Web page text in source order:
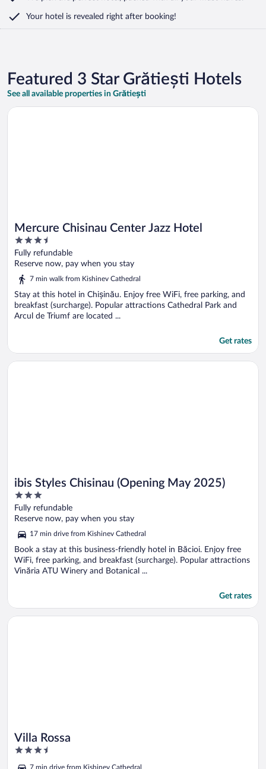
Your hotel is revealed right after booking!
Featured 3 Star Grătiești Hotels
See all available properties in Grătiești
Mercure Chisinau Center Jazz Hotel
3.5
out
of
Fully refundable
Reserve now, pay when you stay
7 min walk from Kishinev Cathedral
Stay at this hotel in Chișinău. Enjoy free WiFi, free parking, and
breakfast (surcharge). Popular attractions Cathedral Park and
Arcul de Triumf are located ...
Get rates
Opens in a new window
Mercure Chisinau Center Jazz Hotel
ibis Styles Chisinau (Opening May 2025)
3
out
of
Fully refundable
Reserve now, pay when you stay
17 min drive from Kishinev Cathedral
Book a stay at this business-friendly hotel in Băcioi. Enjoy free
WiFi, free parking, and breakfast (surcharge). Popular attractions
Vinăria ATU Winery and Botanical ...
Get rates
Opens in a new window
ibis Styles Chisinau (Opening May 2025)
Villa Rossa
3.5
7 min drive from Kishinev Cathedral
Opens in a new window
Villa Rossa